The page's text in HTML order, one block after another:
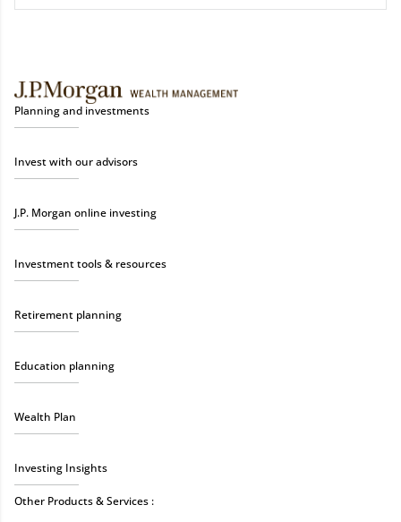
Planning and investments
Invest with our advisors
J.P. Morgan online investing
Investment tools & resources
Retirement planning
Education planning
Wealth Plan
Investing Insights
Other Products & Services :